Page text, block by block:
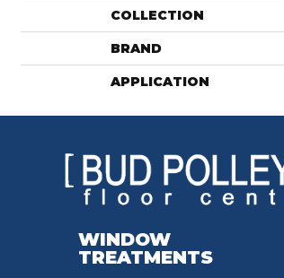
COLLECTION
BRAND
APPLICATION
WINDOW
TREATMENTS